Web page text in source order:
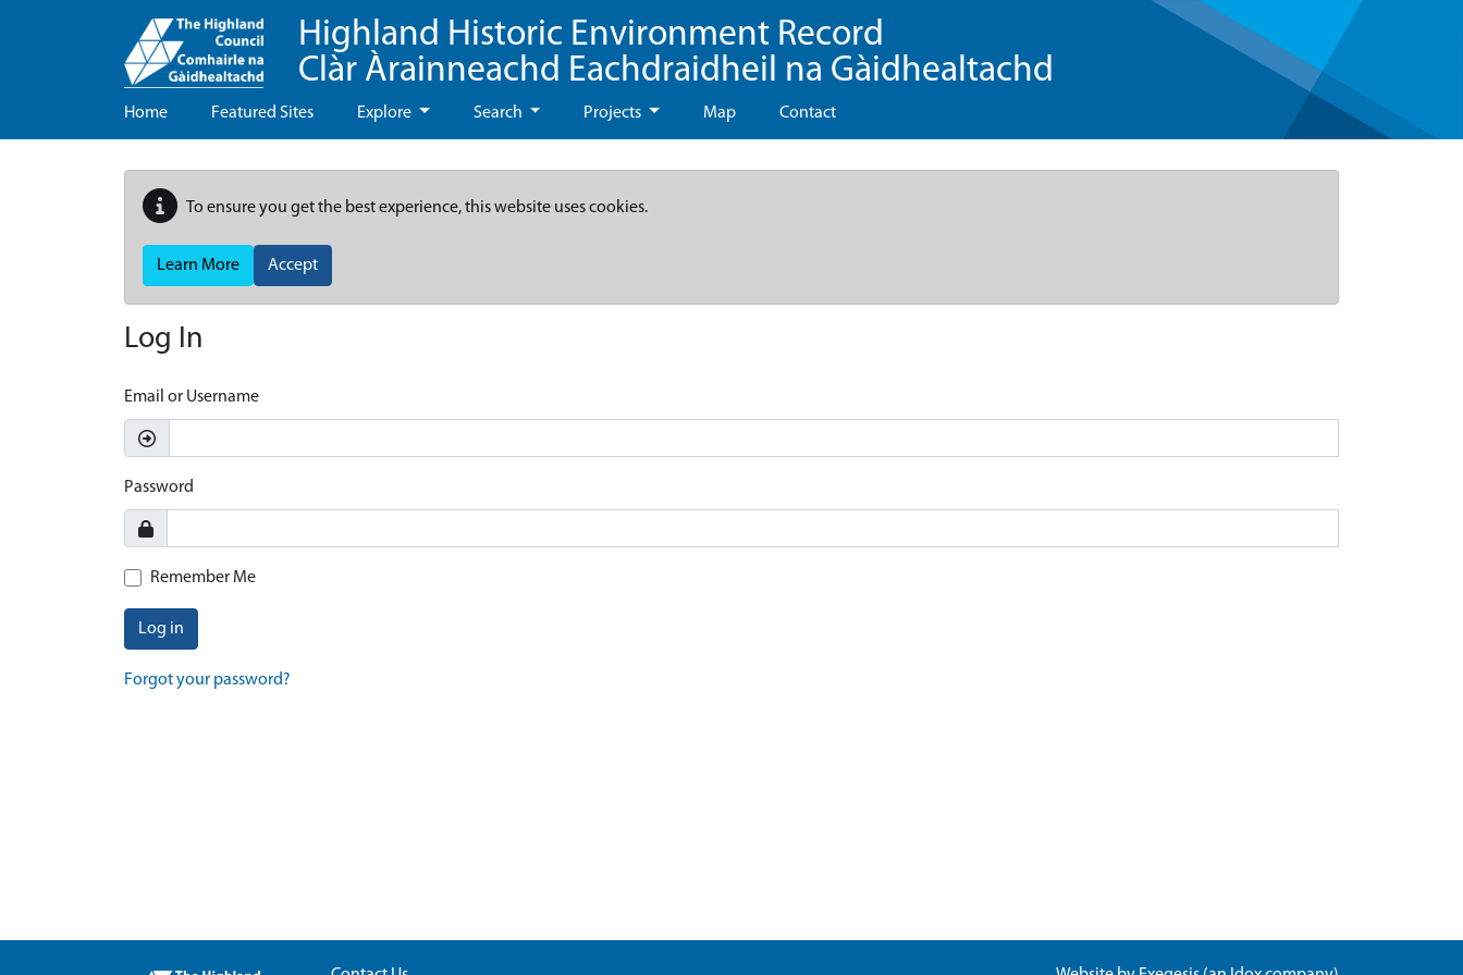
Highland Historic Environment Record
Clàr Àrainneachd Eachdraidheil na Gàidhealtachd
Home Featured Sites Explore Search Projects Map Contact
To ensure you get the best experience, this website uses cookies.
Learn More Accept
Log In
Email or Username
Password
Remember Me
Log in
Forgot your password?